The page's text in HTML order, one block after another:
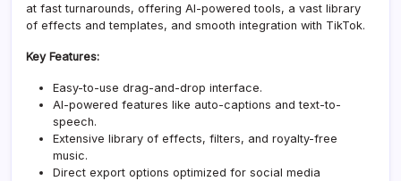
at fast turnarounds, offering AI-powered tools, a vast library
of effects and templates, and smooth integration with TikTok.
Key Features:
Easy-to-use drag-and-drop interface.
AI-powered features like auto-captions and text-to-
speech.
Extensive library of effects, filters, and royalty-free
music.
Direct export options optimized for social media